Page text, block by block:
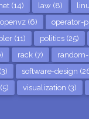
(14) law (8)
openvz (6) operator-
(11) politics (25)
rack (7) random-
software-design
visualization (3)